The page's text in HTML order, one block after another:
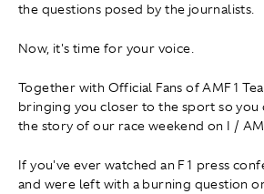
the questions posed by the journalists.
Now, it's time for your voice.
Together with Official Fans of AMF1
bringing you closer to the sport so you
the story of our race weekend on I / AM
If you've ever watched an F1 press
and were left with a burning question